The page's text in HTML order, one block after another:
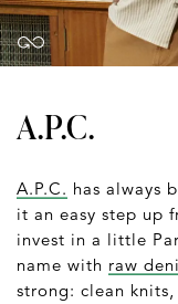
A.P.C.
A.P.C. has always
it an easy step up
invest in a little
name with raw
strong: clean